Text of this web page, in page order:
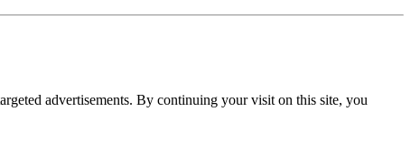
advertisements. By continuing your visit on this site, you